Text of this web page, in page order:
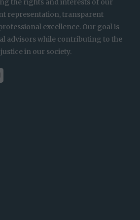
the rights and interests of our
representation, transparent
excellence. Our goal is
advisors while contributing to the
in our society.